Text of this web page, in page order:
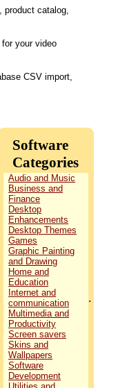
product catalog,
your video
CSV import,
Software
Categories
Audio and Music
Business and
Finance
Desktop
Enhancements
Desktop Themes
Games
Graphic Painting
and Drawing
Home and
Education
Internet and
communication
Multimedia and
Productivity
Screen savers
Skins and
Wallpapers
Software
Development
.